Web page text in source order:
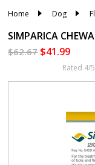
Home Dog
SIMPARICA
$62.67$41.99
Rated 4/